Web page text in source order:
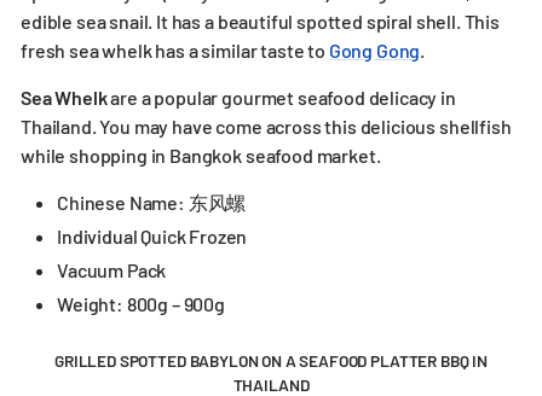
edible sea snail. It has a beautiful spotted spiral shell. This
fresh sea whelk has a similar taste to Gong Gong.
Sea Whelkare a popular gourmet seafood delicacy in
Thailand. You may have come across this delicious shellfish
while shopping in Bangkok seafood market.
Chinese Name: 东风螺
Individual Quick Frozen
Vacuum Pack
Weight: 800g – 900g
GRILLED SPOTTED BABYLON ON A SEAFOOD PLATTER BBQ IN
THAILAND